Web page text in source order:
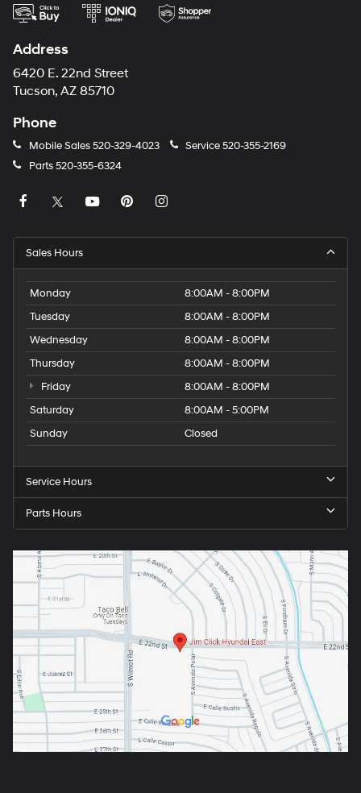
Address
6420 E. 22nd Street
Tucson, AZ 85710
Phone
Mobile Sales 520-329-4023 Service520-355-2169
Parts520-355-6324
Sales Hours
Monday
8:00AM - 8:00PM
Tuesday
8:00AM - 8:00PM
Wednesday
8:00AM - 8:00PM
Thursday
8:00AM - 8:00PM
Friday
8:00AM - 8:00PM
Saturday
8:00AM - 5:00PM
Sunday
Closed
Service Hours
Parts Hours